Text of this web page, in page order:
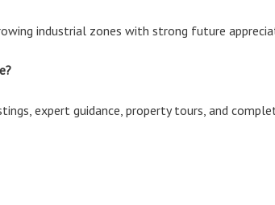
industrial zones with strong future
expert guidance, property tours, and